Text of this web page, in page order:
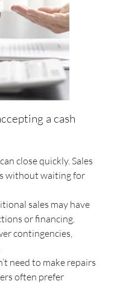
a cash
close quickly. Sales
without waiting for
sales may have
or financing.
contingencies,
need to make repairs
often prefer